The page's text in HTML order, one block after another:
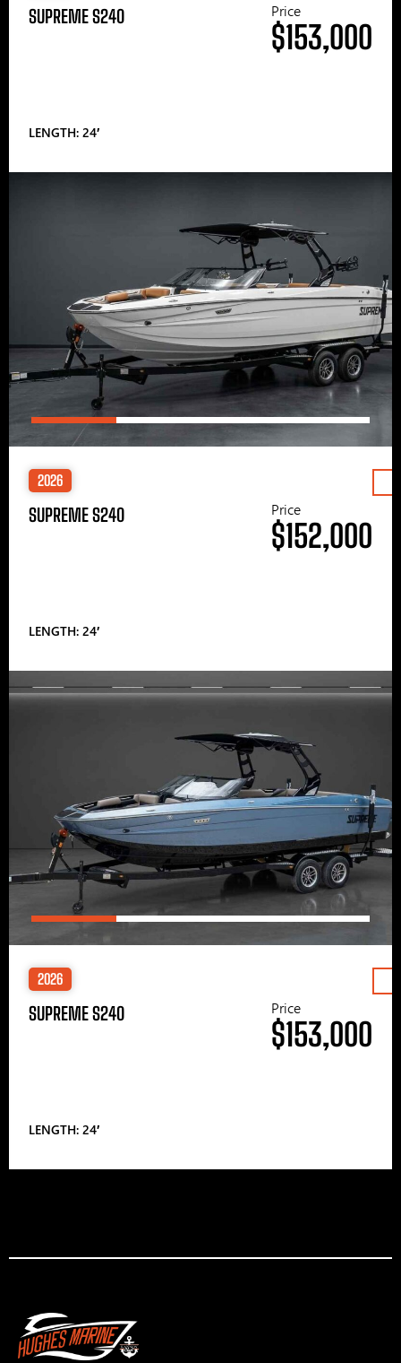
SUPREME S240
LENGTH: 24′
Price
$153,000
2026
SUPREME S240
LENGTH: 24′
Price
$152,000
2026
SUPREME S240
LENGTH: 24′
Price
$153,000